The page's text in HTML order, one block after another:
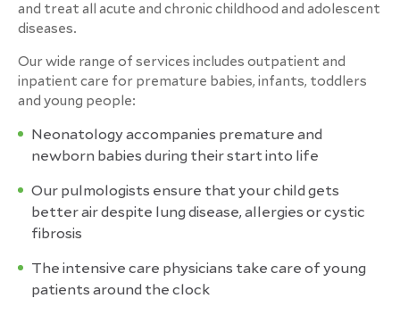
and treat all acute and chronic childhood and adolescent
diseases.
Our wide range of services includes outpatient and
inpatient care for premature babies, infants, toddlers
and young people:
Neonatology accompanies premature and
newborn babies during their start into life
Our pulmologists ensure that your child gets
better air despite lung disease, allergies or cystic
fibrosis
The intensive care physicians take care of young
patients around the clock